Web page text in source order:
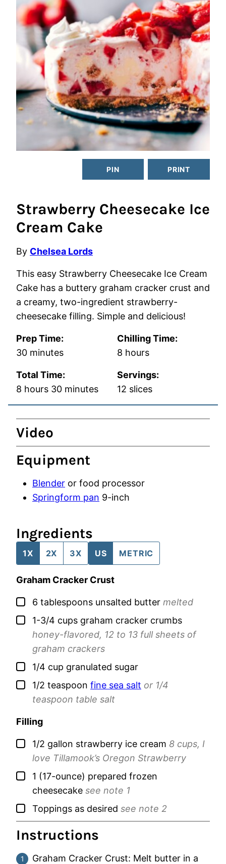
PIN PRINT
Strawberry Cheesecake Ice
Cream Cake
By Chelsea Lords
This easy Strawberry Cheesecake Ice Cream
Cake has a buttery graham cracker crust and
a creamy, two-ingredient strawberry-
cheesecake filling. Simple and delicious!
Prep Time:
30minutes
minutes
Chilling Time:
8 hours
hours
Total Time:
8 hours
hours 30minutes
minutes
Servings:
12 slices
Video
Equipment
Blender or food processor
Springform pan 9-inch
Ingredients
1X 2X 3X US METRIC
Graham Cracker Crust
▢
6 tablespoons unsalted butter melted
▢
1-3/4 cups graham cracker crumbs
honey-flavored, 12 to 13 full sheets of
graham crackers
▢
1/4 cup granulated sugar
▢
1/2 teaspoon fine sea salt or 1/4
teaspoon table salt
Filling
▢
1/2 gallon strawberry ice cream 8 cups, I
love Tillamook’s Oregon Strawberry
▢
1 (17-ounce) prepared frozen
cheesecake see note 1
▢
Toppings as desired see note 2
Instructions
Graham Cracker Crust: Melt butter in a